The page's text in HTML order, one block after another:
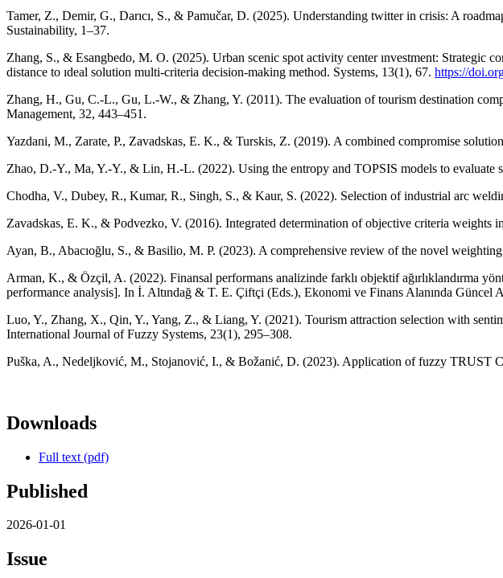
Tamer, Z., Demir, G., Darıcı, S., & Pamučar, D. (2025). Understanding twitter in crisis: A
Sustainability, 1–37.
Zhang, S., & Esangbedo, M. O. (2025). Urban scenic spot activity center ınvestment:
distance to ıdeal solution multi-criteria decision-making method. Systems, 13(1), 67. https://
Zhang, H., Gu, C.-L., Gu, L.-W., & Zhang, Y. (2011). The evaluation of tourism destination
Management, 32, 443–451.
Yazdani, M., Zarate, P., Zavadskas, E. K., & Turskis, Z. (2019). A combined compromise
Zhao, D.-Y., Ma, Y.-Y., & Lin, H.-L. (2022). Using the entropy and TOPSIS models to evaluate
Chodha, V., Dubey, R., Kumar, R., Singh, S., & Kaur, S. (2022). Selection of industrial arc
Zavadskas, E. K., & Podvezko, V. (2016). Integrated determination of objective criteria
Ayan, B., Abacıoğlu, S., & Basilio, M. P. (2023). A comprehensive review of the novel
Arman, K., & Özçil, A. (2022). Finansal performans analizinde farklı objektif ağırlıklandırma
performance analysis]. In İ. Altındağ & T. E. Çiftçi (Eds.), Ekonomi ve Finans Alanında Güncel
Luo, Y., Zhang, X., Qin, Y., Yang, Z., & Liang, Y. (2021). Tourism attraction selection with
International Journal of Fuzzy Systems, 23(1), 295–308.
Puška, A., Nedeljković, M., Stojanović, I., & Božanić, D. (2023). Application of fuzzy TRUST
Downloads
Full text (pdf)
Published
2026-01-01
Issue